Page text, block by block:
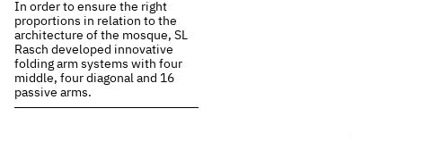
In order to ensure the right
proportions in relation to the
architecture of the mosque, SL
Rasch developed innovative
folding arm systems with four
middle, four diagonal and 16
passive arms.